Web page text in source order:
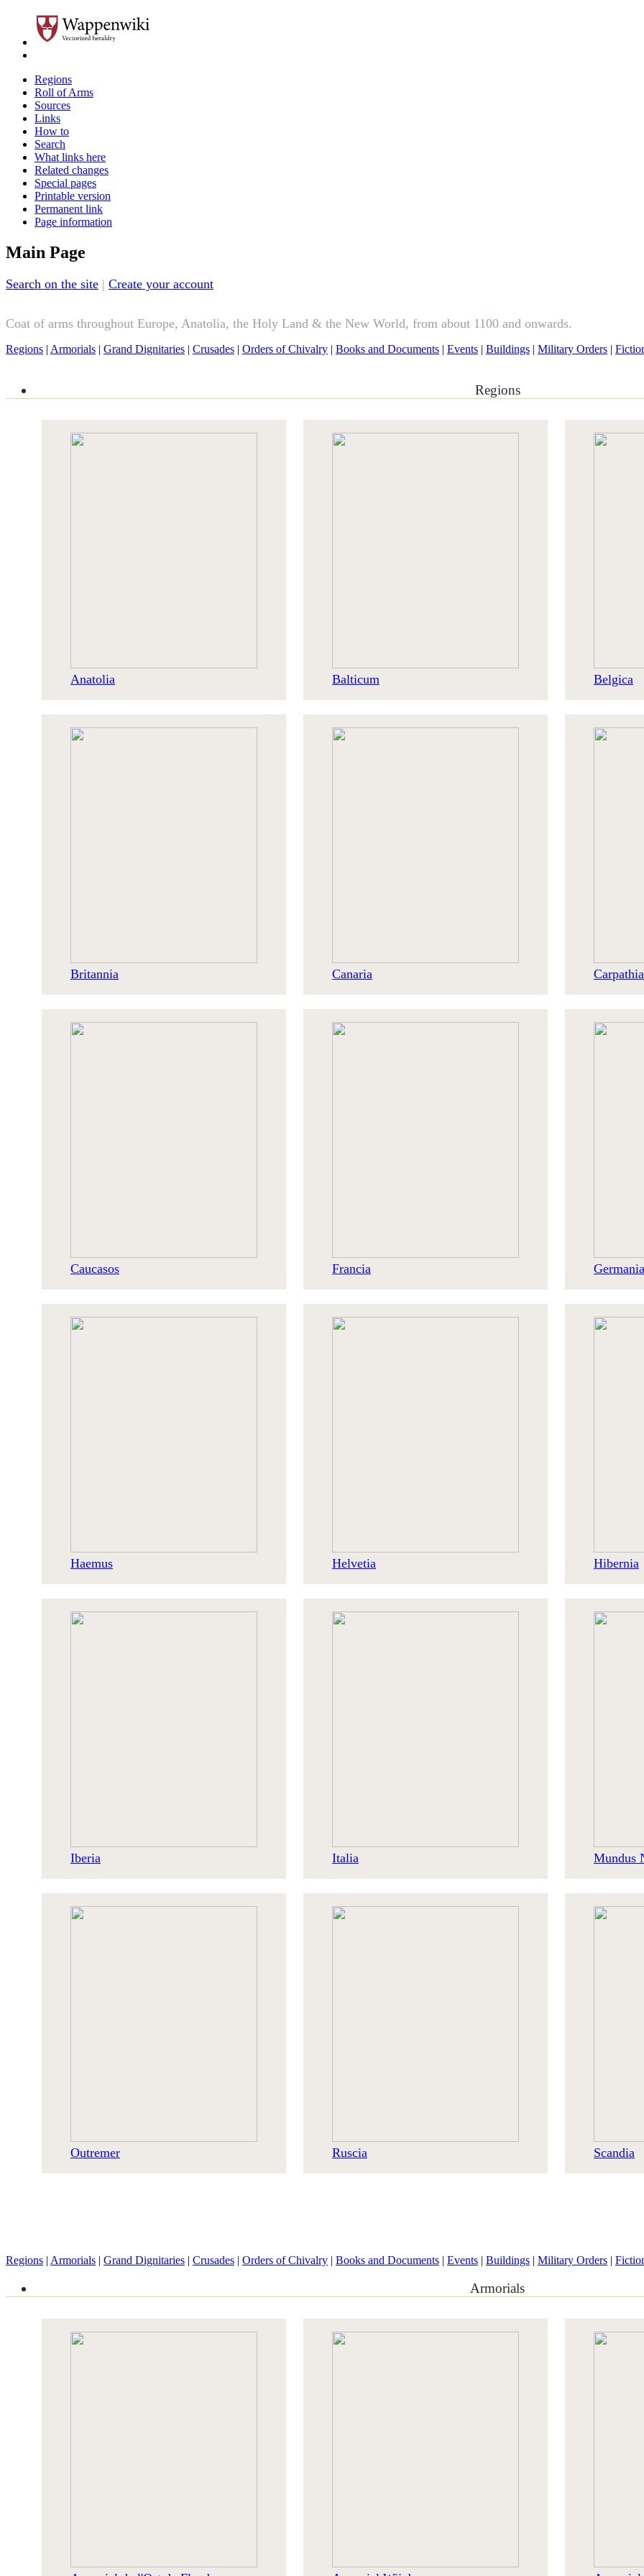
Regions
Roll of Arms
Sources
Links
How to
Search
What links here
Related changes
Special pages
Printable version
Permanent link
Page information
Main Page
Search on the site | Create your account
Coat of arms throughout Europe, Anatolia, the Holy Land & the New World, from about 1100 and onwards.
Regions | Armorials | Grand Dignitaries | Crusades | Orders of Chivalry | Books and Documents | Events | Buildings | Military Orders |
Regions
Anatolia Balticum Belgica
Britannia Canaria Carpathia
Caucasos Francia Germania
Haemus Helvetia Hibernia
Iberia Italia Mundus
Outremer Ruscia Scandia
Regions | Armorials | Grand Dignitaries | Crusades | Orders of Chivalry | Books and Documents | Events | Buildings | Military Orders |
Armorials